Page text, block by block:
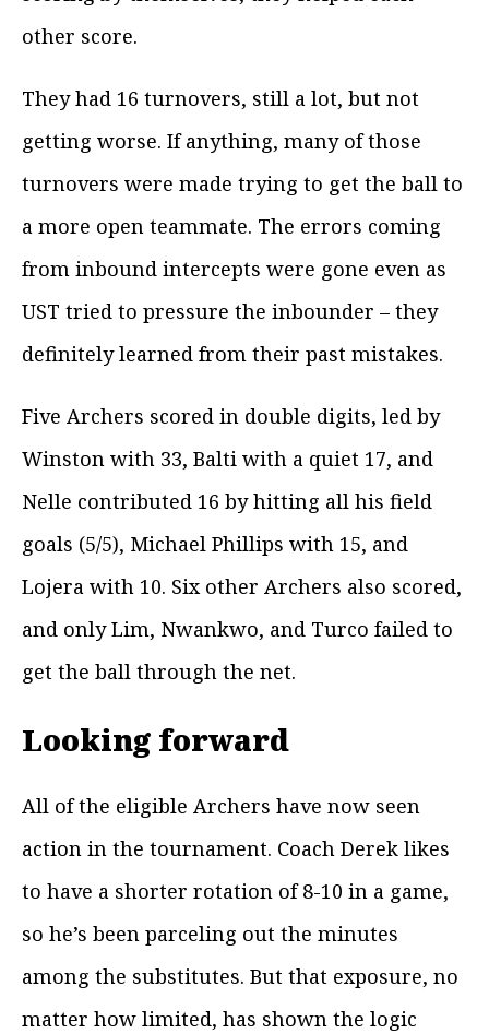
other score.
They had 16 turnovers, still a lot, but not
getting worse. If anything, many of those
turnovers were made trying to get the ball to
a more open teammate. The errors coming
from inbound intercepts were gone even as
UST tried to pressure the inbounder – they
definitely learned from their past mistakes.
Five Archers scored in double digits, led by
Winston with 33, Balti with a quiet 17, and
Nelle contributed 16 by hitting all his field
goals (5/5), Michael Phillips with 15, and
Lojera with 10. Six other Archers also scored,
and only Lim, Nwankwo, and Turco failed to
get the ball through the net.
Looking forward
All of the eligible Archers have now seen
action in the tournament. Coach Derek likes
to have a shorter rotation of 8-10 in a game,
so he’s been parceling out the minutes
among the substitutes. But that exposure, no
matter how limited, has shown the logic